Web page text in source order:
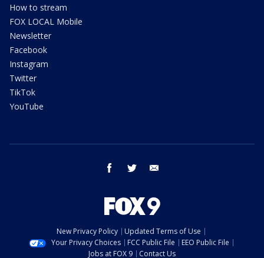
How to stream
FOX LOCAL Mobile
Newsletter
Facebook
Instagram
Twitter
TikTok
YouTube
facebook twitter
New Privacy Policy
Updated Terms of Use
Your Privacy Choices
FCC Public File
EEO Public File
Jobs at FOX 9
Contact Us